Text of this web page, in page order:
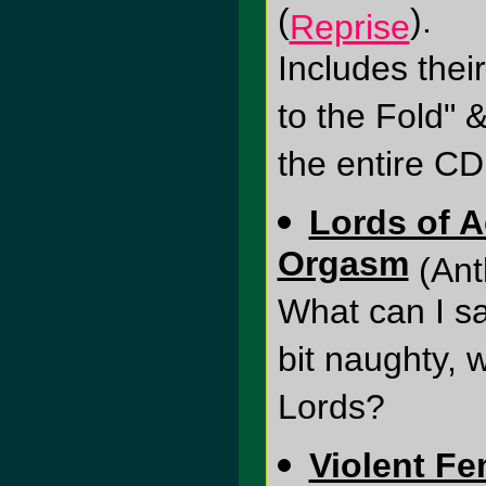
(Reprise).
Includes
to the Fold"
the entire
Lords of
Orgasm
What can I
bit naughty,
Lords?
Violent